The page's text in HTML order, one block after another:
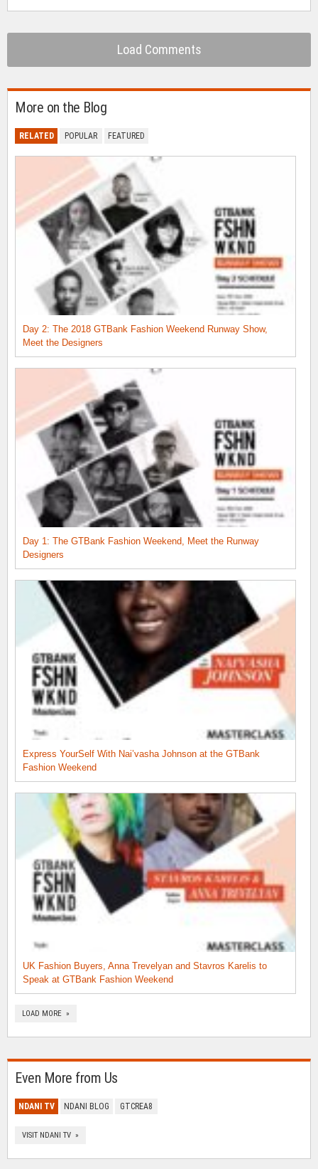
Load Comments
More on the Blog
RELATED POPULAR FEATURED
Day 2: The 2018 GTBank Fashion Weekend Runway Show,
Meet the Designers
Day 1: The GTBank Fashion Weekend, Meet the Runway
Designers
Express YourSelf With Nai’vasha Johnson at the GTBank
Fashion Weekend
UK Fashion Buyers, Anna Trevelyan and Stavros Karelis to
Speak at GTBank Fashion Weekend
LOAD MORE »
Even More from Us
NDANI TV NDANI BLOG GTCREA8
VISIT NDANI TV »